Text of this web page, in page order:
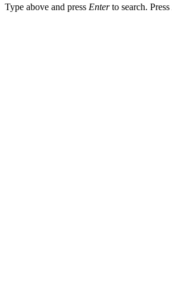
Type above and press Enterto search. Press